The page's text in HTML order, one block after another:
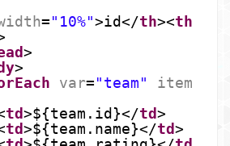
="10%">id</th><th
>
>
var="team" items
td>${team.id}</td>
td>${team.name}</td>